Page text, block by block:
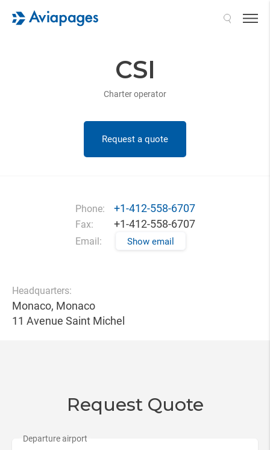
CSI
Charter operator
Request a quote
Phone: +1-412-558-6707
Fax: +1-412-558-6707
Email: Show email
Headquarters:
Monaco, Monaco
11 Avenue Saint Michel
Request Quote